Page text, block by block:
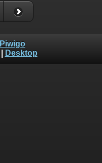
Piwigo
Desktop